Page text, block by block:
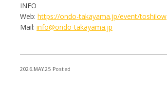
INFO
Web: https://ondo-takayama.jp/event/toshilow
Mail: info@ondo-takayama.jp
2026.MAY.25 Posted